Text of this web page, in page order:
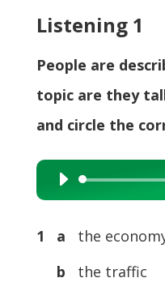
Listening 1
People are
topic are they
and circle the
Audio
Player
1 a
the
b
the traffic